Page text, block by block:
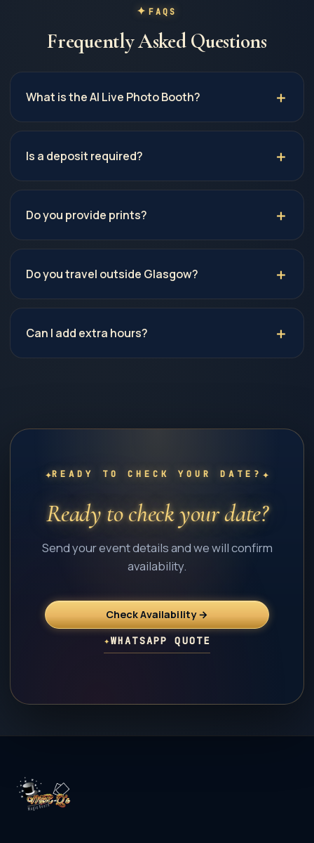
FAQS
Frequently Asked Questions
What is the AI Live Photo Booth?
Is a deposit required?
Do you provide prints?
Do you travel outside Glasgow?
Can I add extra hours?
✦READY TO CHECK YOUR DATE? ✦
Ready to check your date?
Send your event details and we will confirm
availability.
Check Availability →
✦WHATSAPP QUOTE